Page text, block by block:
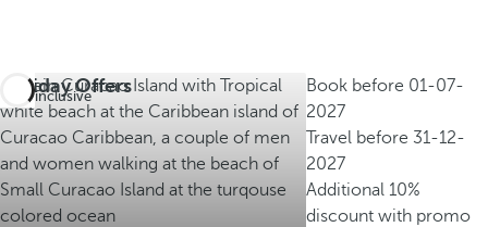
Holiday Offers
All inclusive
Book before 01-07-
2027
Travel before 31-12-
2027
Additional 10%
discount with promo